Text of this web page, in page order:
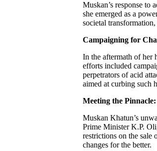
Muskan’s response to
she emerged as a
societal
Campaigning for
In the aftermath of her
efforts included
perpetrators of acid
aimed at curbing such
Meeting the Pinnacle:
Muskan Khatun’s
Prime Minister K.P.
restrictions on the sale
changes for the better.